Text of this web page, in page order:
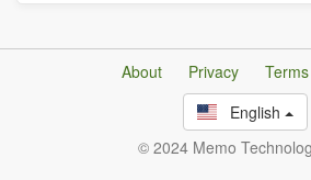
About Privacy Terms
English
© 2024 Memo